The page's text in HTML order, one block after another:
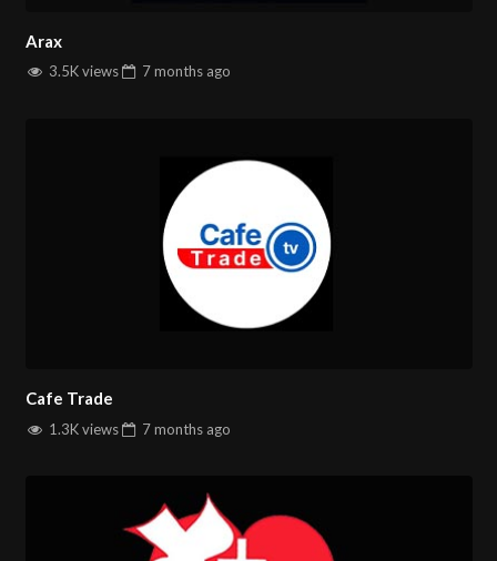
Arax
3.5K views 7 monthsago
Cafe Trade
1.3K views 7 monthsago